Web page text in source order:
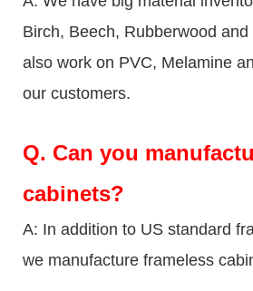
Birch, Beech, Rubberwood
also work on PVC, Melamine
our customers.
Q. Can you
cabinets?
A: In addition to US standard
we manufacture frameless